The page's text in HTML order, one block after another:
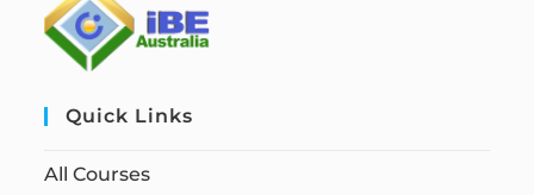
Quick Links
All Courses